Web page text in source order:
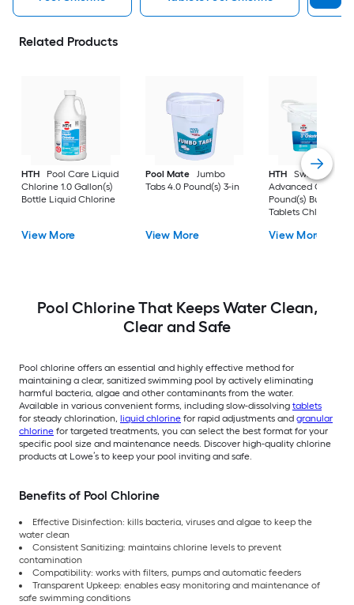
Related Products
HTH
Pool Care Liquid
Chlorine 1.0 Gallon(s)
Bottle Liquid Chlorine
View More
Pool Mate
Jumbo
Tabs 4.0 Pound(s) 3-in
View More
HTH
Swimming
Advanced Chlorine
Pound(s) Bucket 3-
Tablets Chlorine
View More
Pool Chlorine That Keeps Water Clean,
Clear and Safe
Pool chlorine offers an essential and highly effective method for
maintaining a clear, sanitized swimming pool by actively eliminating
harmful bacteria, algae and other contaminants from the water.
Available in various convenient forms, including slow-dissolving tablets
for steady chlorination, liquid chlorine for rapid adjustments and granular
chlorine for targeted treatments, you can select the best format for your
specific pool size and maintenance needs. Discover high-quality chlorine
products at Lowe’s to keep your pool inviting and safe.
Benefits of Pool Chlorine
Effective Disinfection: kills bacteria, viruses and algae to keep the
water clean
Consistent Sanitizing: maintains chlorine levels to prevent
contamination
Compatibility: works with filters, pumps and automatic feeders
Transparent Upkeep: enables easy monitoring and maintenance of
safe swimming conditions